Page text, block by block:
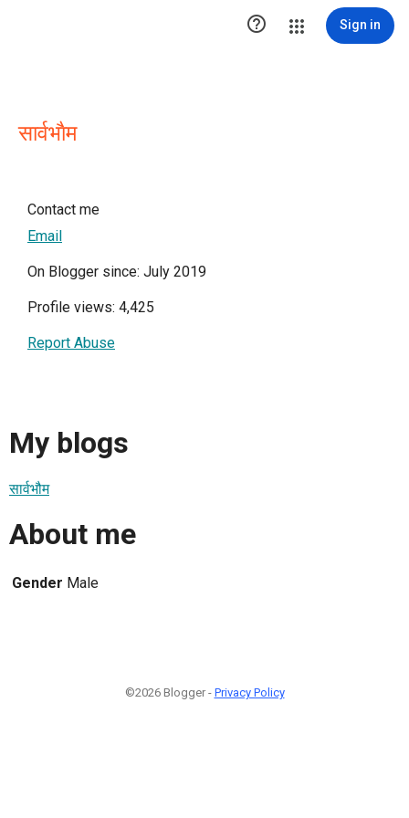
 Sign in
सार्वभाैम
Contact me
Email
On Blogger since: July 2019
Profile views: 4,425
Report Abuse
My blogs
सार्वभौम
About me
Gender Male
©2026 Blogger - Privacy Policy